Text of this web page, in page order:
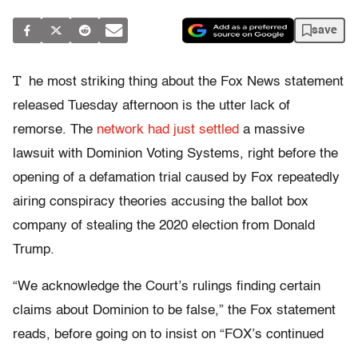
save
T
he most striking thing about the Fox News statement
released Tuesday afternoon is the utter lack of
remorse. The network had just settled a massive
lawsuit with Dominion Voting Systems, right before the
opening of a defamation trial caused by Fox repeatedly
airing conspiracy theories accusing the ballot box
company of stealing the 2020 election from Donald
Trump.
“We acknowledge the Court’s rulings finding certain
claims about Dominion to be false,” the Fox statement
reads, before going on to insist on “FOX’s continued